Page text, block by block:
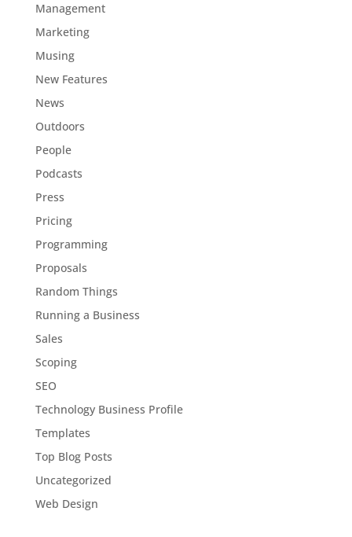
Management
Marketing
Musing
New Features
News
Outdoors
People
Podcasts
Press
Pricing
Programming
Proposals
Random Things
Running a Business
Sales
Scoping
SEO
Technology Business Profile
Templates
Top Blog Posts
Uncategorized
Web Design